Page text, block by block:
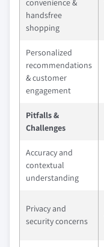
convenience &
handsfree
shopping
Personalized
recommendations
& customer
engagement
Pitfalls &
Challenges
Accuracy and
contextual
understanding
Privacy and
security concerns